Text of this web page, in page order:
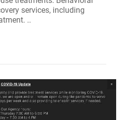
services, including
..